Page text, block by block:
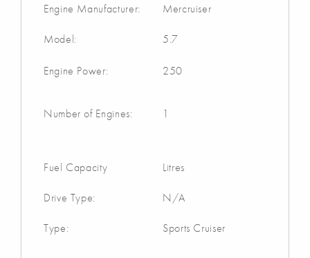
Engine Manufacturer: Mercruiser
Model: 5.7
Engine Power: 250
Number of Engines: 1
Fuel Capacity Litres
Drive Type: N/A
Type: Sports Cruiser